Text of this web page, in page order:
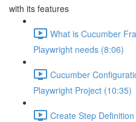
with its features
What is Cucumber
Playwright needs (8:06)
Cucumber
Playwright Project (10:35)
Create Step